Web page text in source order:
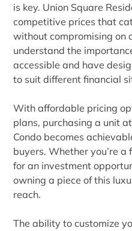
is key. Union Square
competitive prices that
without compromising on
understand the
accessible and have
to suit different financial
With affordable pricing
plans, purchasing a unit
Condo becomes
buyers. Whether you’re
for an investment
owning a piece of this
reach.
The ability to customize